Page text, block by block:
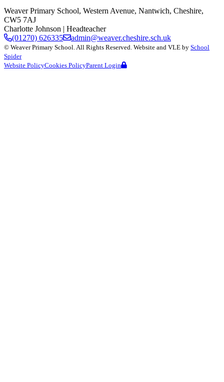
Weaver Primary School, Western Avenue, Nantwich, Cheshire,
CW5 7AJ
Charlotte Johnson | Headteacher
(01270) 626335
admin@weaver.cheshire.sch.uk
© Weaver Primary School . All Rights Reserved. Website and VLE by School
Spider
Website PolicyCookies PolicyParent Login